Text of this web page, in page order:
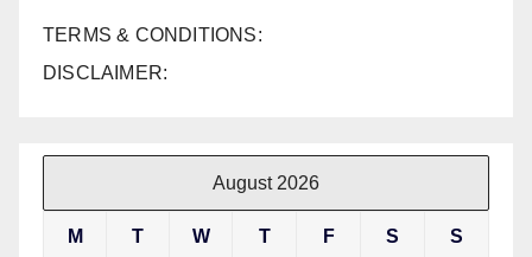
TERMS & CONDITIONS:
DISCLAIMER:
August 2026
M T W T F S S